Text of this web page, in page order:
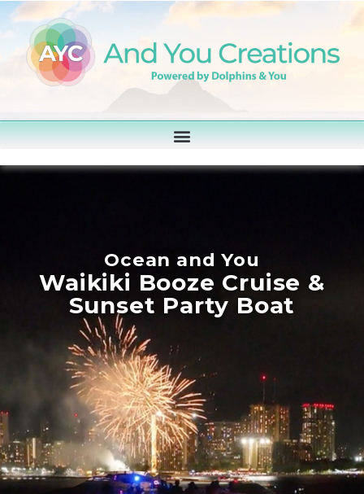
Ocean and You
Waikiki Booze Cruise &
Sunset Party Boat